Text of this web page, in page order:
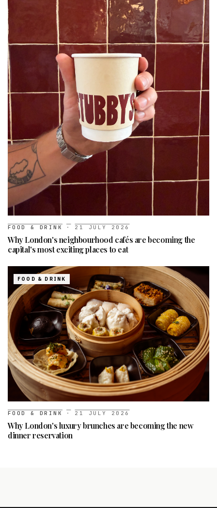
FOOD & DRINK · 21 JULY 2026
Why London's neighbourhood cafés are becoming the
capital's most exciting places to eat
FOOD & DRINK
FOOD & DRINK · 21 JULY 2026
Why London's luxury brunches are becoming the new
dinner reservation